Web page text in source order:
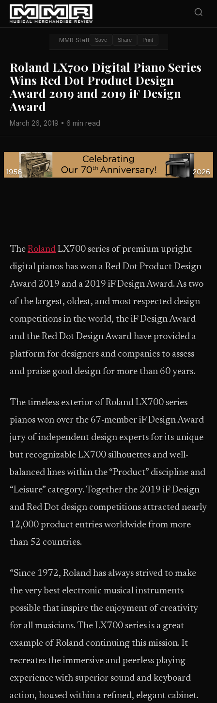
MMR Staff Save Share Print
Roland LX700 Digital Piano Series
Wins Red Dot Product Design
Award 2019 and 2019 iF Design
Award
March 26, 2019 • 6 min read
The Roland LX700 series of premium upright
digital pianos has won a Red Dot Product Design
Award 2019 and a 2019 iF Design Award. As two
of the largest, oldest, and most respected design
competitions in the world, the iF Design Award
and the Red Dot Design Award have provided a
platform for designers and companies to assess
and praise good design for more than 60 years.
The timeless exterior of Roland LX700 series
pianos won over the 67-member iF Design Award
jury of independent design experts for its unique
but recognizable LX700 silhouettes and well-
balanced lines within the “Product” discipline and
“Leisure” category. Together the 2019 iF Design
and Red Dot design competitions attracted nearly
12,000 product entries worldwide from more
than 52 countries.
“Since 1972, Roland has always strived to make
the very best electronic musical instruments
possible that inspire the enjoyment of creativity
for all musicians. The LX700 series is a great
example of Roland continuing this mission. It
recreates the immersive and peerless playing
experience with superior sound and keyboard
action, housed within a refined, elegant cabinet.